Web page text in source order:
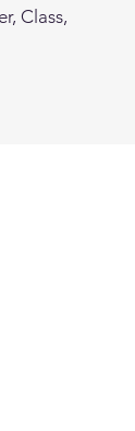
Class,